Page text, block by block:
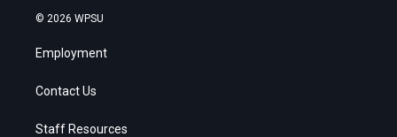
© 2026 WPSU
Employment
Contact Us
Staff Resources